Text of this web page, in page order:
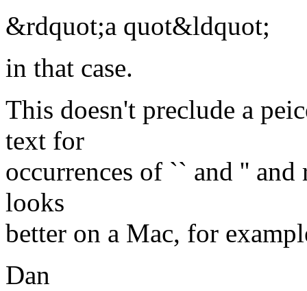
&rdquot;a quot&ldquot;
in that case.
This doesn't preclude a
text for
occurrences of `` and ''
looks
better on a Mac, for
Dan